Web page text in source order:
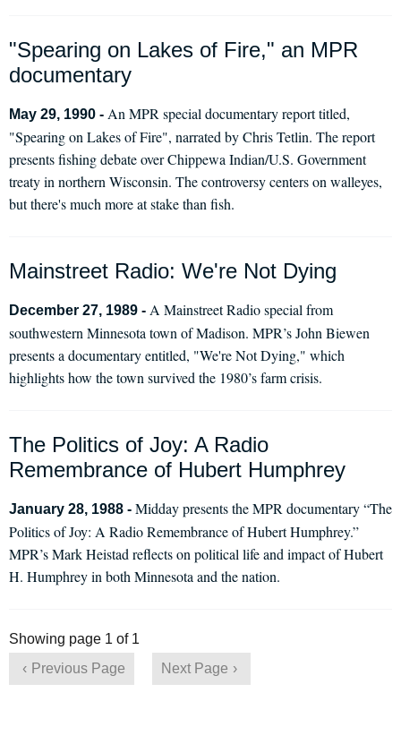
"Spearing on Lakes of Fire," an MPR
documentary
May 29, 1990 - An MPR special documentary report titled,
"Spearing on Lakes of Fire", narrated by Chris Tetlin. The report
presents fishing debate over Chippewa Indian/U.S. Government
treaty in northern Wisconsin. The controversy centers on walleyes,
but there's much more at stake than fish.
Mainstreet Radio: We're Not Dying
December 27, 1989 - A Mainstreet Radio special from
southwestern Minnesota town of Madison. MPR’s John Biewen
presents a documentary entitled, "We're Not Dying," which
highlights how the town survived the 1980’s farm crisis.
The Politics of Joy: A Radio
Remembrance of Hubert Humphrey
January 28, 1988 - Midday presents the MPR documentary “The
Politics of Joy: A Radio Remembrance of Hubert Humphrey.”
MPR’s Mark Heistad reflects on political life and impact of Hubert
H. Humphrey in both Minnesota and the nation.
Showing page 1 of 1
Previous Page
Next Page